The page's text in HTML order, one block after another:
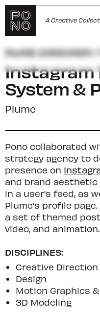
A Creative
PLUME CONSUMER/
Instagram
System &
Plume
Pono collaborated
strategy agency to
presence on
and brand
in a user's feed, as
Plume's profile
a set of themed
video, and animation.
DISCIPLINES:
Creative Direction
Design
Motion Graphics
3D Modeling